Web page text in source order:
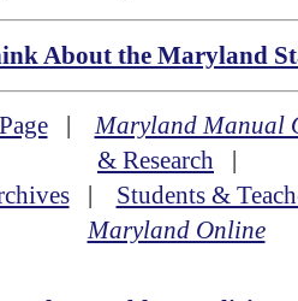
About the Maryland
|Maryland Manual
& Research |
| Students &
Maryland Online